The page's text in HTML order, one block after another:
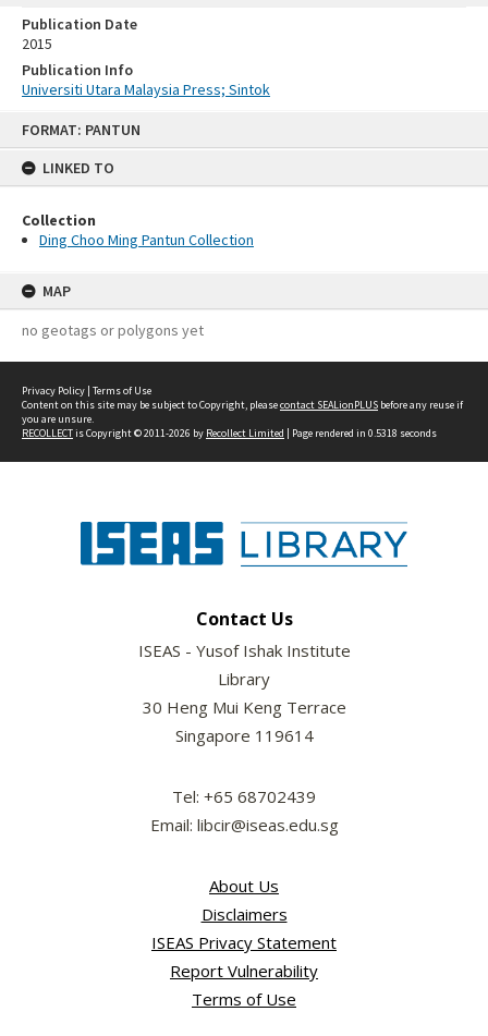
FORMAT: PANTUN
LINKED TO
Collection
Ding Choo Ming Pantun Collection
MAP
no geotags or polygons yet
Publication Date
2015
Publication Info
Universiti Utara Malaysia Press; Sintok
Privacy Policy | Terms of Use
Content on this site may be subject to Copyright, pleasecontact SEALionPLUS before any reuse if
you are unsure.
RECOLLECTis Copyright © 2011-2026 by Recollect Limited | Page rendered in 0.5318 seconds
Contact Us
ISEAS - Yusof Ishak Institute
Library
30 Heng Mui Keng Terrace
Singapore 119614
Tel: +65 68702439
Email: libcir@iseas.edu.sg
About Us
Disclaimers
ISEAS Privacy Statement
Report Vulnerability
Terms of Use